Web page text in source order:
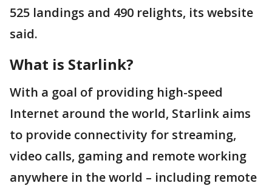
525 landings and 490 relights, its website
said.
What is Starlink?
With a goal of providing high-speed
Internet around the world, Starlink aims
to provide connectivity for streaming,
video calls, gaming and remote working
anywhere in the world – including remote